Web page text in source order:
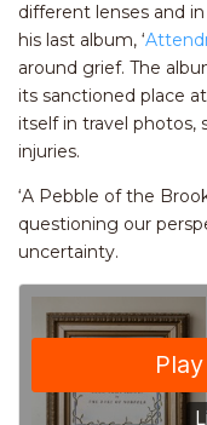
different lenses and
his last album, ‘
around grief. The
its sanctioned place
itself in travel photos,
injuries.
‘A Pebble of the
questioning our
uncertainty.